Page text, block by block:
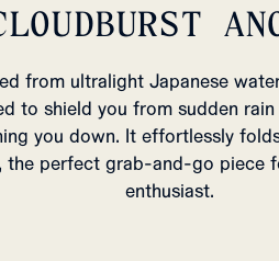
from ultralight Japanese
to shield you from sudden
you down. It effortlessly
the perfect grab-and-go piece
enthusiast.